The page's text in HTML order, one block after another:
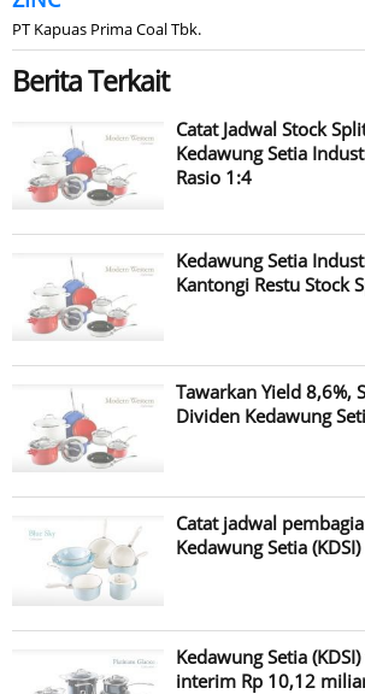
PT Kapuas Prima Coal Tbk.
Berita Terkait
Catat Jadwal Stock
Kedawung Setia
Rasio 1:4
Kedawung Setia
Kantongi Restu Stock
Tawarkan Yield 8,6%,
Dividen Kedawung
Catat jadwal
Kedawung Setia
Kedawung Setia
interim Rp 10,12